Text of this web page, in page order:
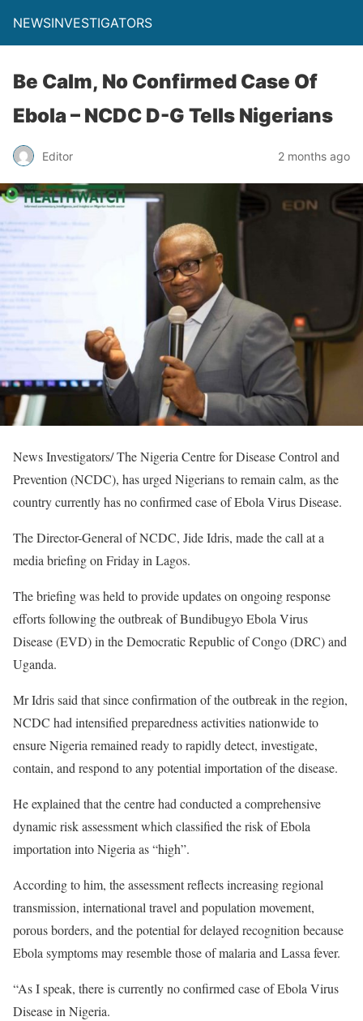
NEWSINVESTIGATORS
Be Calm, No Confirmed Case Of
Ebola – NCDC D-G Tells Nigerians
Editor 2 months ago
News Investigators/ The Nigeria Centre for Disease Control and
Prevention (NCDC), has urged Nigerians to remain calm, as the
country currently has no confirmed case of Ebola Virus Disease.
The Director-General of NCDC, Jide Idris, made the call at a
media briefing on Friday in Lagos.
The briefing was held to provide updates on ongoing response
efforts following the outbreak of Bundibugyo Ebola Virus
Disease (EVD) in the Democratic Republic of Congo (DRC) and
Uganda.
Mr Idris said that since confirmation of the outbreak in the region,
NCDC had intensified preparedness activities nationwide to
ensure Nigeria remained ready to rapidly detect, investigate,
contain, and respond to any potential importation of the disease.
He explained that the centre had conducted a comprehensive
dynamic risk assessment which classified the risk of Ebola
importation into Nigeria as “high”.
According to him, the assessment reflects increasing regional
transmission, international travel and population movement,
porous borders, and the potential for delayed recognition because
Ebola symptoms may resemble those of malaria and Lassa fever.
“As I speak, there is currently no confirmed case of Ebola Virus
Disease in Nigeria.